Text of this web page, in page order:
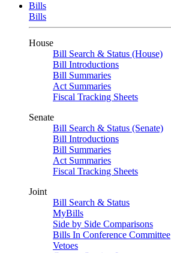
Bills
Bills
House
Bill Search & Status (House)
Bill Introductions
Bill Summaries
Act Summaries
Fiscal Tracking Sheets
Senate
Bill Search & Status (Senate)
Bill Introductions
Bill Summaries
Act Summaries
Fiscal Tracking Sheets
Joint
Bill Search & Status
MyBills
Side by Side Comparisons
Bills In Conference Committee
Vetoes